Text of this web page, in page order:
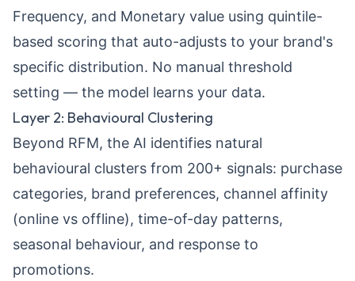
Frequency, and Monetary value using quintile-
based scoring that auto-adjusts to your brand's
specific distribution. No manual threshold
setting — the model learns your data.
Layer 2: Behavioural Clustering
Beyond RFM, the AI identifies natural
behavioural clusters from 200+ signals: purchase
categories, brand preferences, channel affinity
(online vs offline), time-of-day patterns,
seasonal behaviour, and response to
promotions.